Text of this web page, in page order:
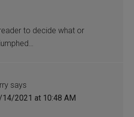
to decide what or
says
14/2021 at 10:48 AM